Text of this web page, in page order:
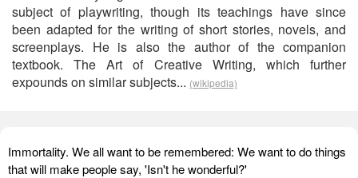
subject of playwriting, though its teachings have since
been adapted for the writing of short stories, novels, and
screenplays. He is also the author of the companion
textbook. The Art of Creative Writing, which further
expounds on similar subjects... (wikipedia)
Immortality. We all want to be remembered: We want to do things
that will make people say, 'Isn't he wonderful?'